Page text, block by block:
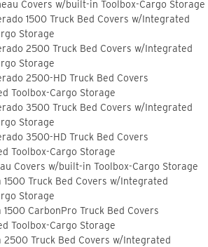
Covers w/built-in Toolbox-Cargo Storage
1500 Truck Bed Covers w/Integrated
Storage
2500 Truck Bed Covers w/Integrated
Storage
2500-HD Truck Bed Covers
Toolbox-Cargo Storage
3500 Truck Bed Covers w/Integrated
Storage
3500-HD Truck Bed Covers
Toolbox-Cargo Storage
Covers w/built-in Toolbox-Cargo Storage
1500 Truck Bed Covers w/Integrated
Storage
1500 CarbonPro Truck Bed Covers
Toolbox-Cargo Storage
2500 Truck Bed Covers w/Integrated